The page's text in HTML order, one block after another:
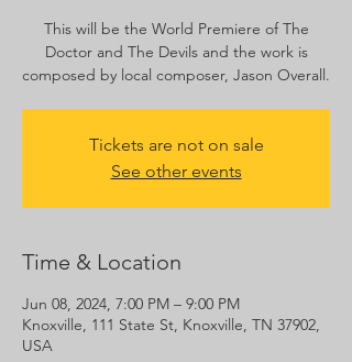
This will be the World Premiere of The
Doctor and The Devils and the work is
composed by local composer, Jason Overall.
Tickets are not on sale
See other events
Time & Location
Jun 08, 2024, 7:00 PM – 9:00 PM
Knoxville, 111 State St, Knoxville, TN 37902,
USA